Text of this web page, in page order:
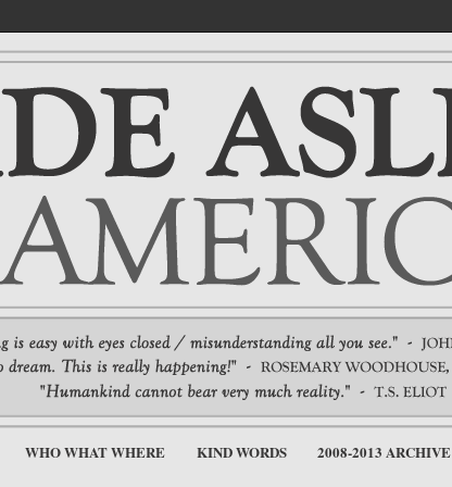
WHO WHAT WHERE KIND WORDS 2008-2013 ARCHIVE